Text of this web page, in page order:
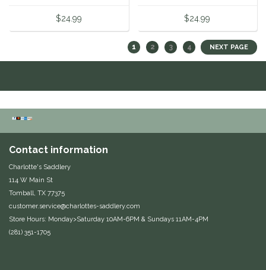
$24.99 $24.99
1 2 3 4 NEXT PAGE
Contact information
Charlotte's Saddlery
114 W Main St
Tomball, TX 77375
customer.service@charlottes-saddlery.com
Store Hours: Monday>Saturday 10AM-6PM & Sundays 11AM-4PM
(281) 351-1705